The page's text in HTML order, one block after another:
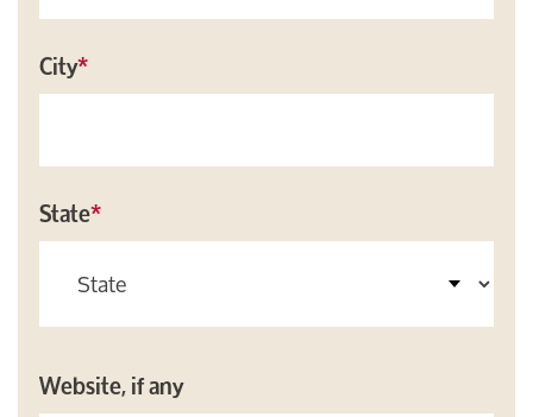
City*
State*
Website, if any